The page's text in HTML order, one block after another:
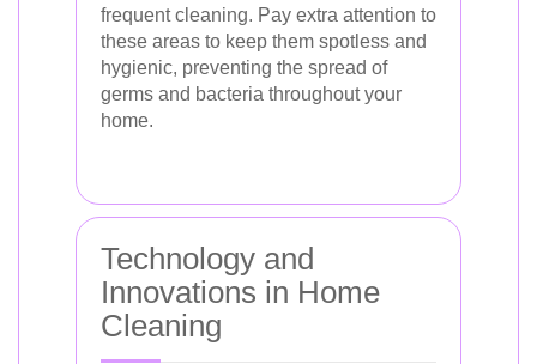
frequent cleaning. Pay extra attention to
these areas to keep them spotless and
hygienic, preventing the spread of
germs and bacteria throughout your
home.
Technology and
Innovations in Home
Cleaning